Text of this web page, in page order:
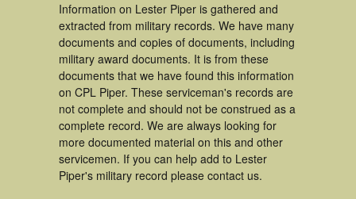
Information on Lester Piper is gathered and
extracted from military records. We have many
documents and copies of documents, including
military award documents. It is from these
documents that we have found this information
on CPL Piper. These serviceman's records are
not complete and should not be construed as a
complete record. We are always looking for
more documented material on this and other
servicemen. If you can help add to Lester
Piper's military record please contact us.